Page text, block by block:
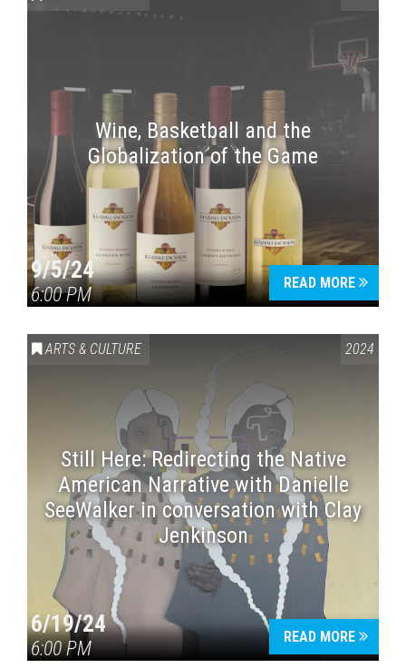
Wine, Basketball and the
Globalization of the Game
9/5/24
6:00 PM
READ MORE
ARTS & CULTURE 2024
Still Here: Redirecting the Native
American Narrative with Danielle
SeeWalker in conversation with Clay
Jenkinson
6/19/24
6:00 PM
READ MORE
Press enter to begin your search